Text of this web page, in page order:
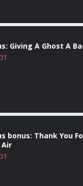
Giving A Ghost A
bonus: Thank You
Air